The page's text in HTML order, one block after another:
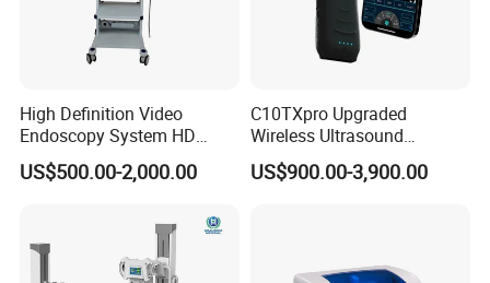
High Definition Video
Endoscopy System HD
Colonoscope Machine
Veterinary Gastroscope
US$500.00-2,000.00
C10TXpro Upgraded
Wireless Ultrasound
Scanner Dual-probes
Multipurpose Ultrasound
US$900.00-3,900.00